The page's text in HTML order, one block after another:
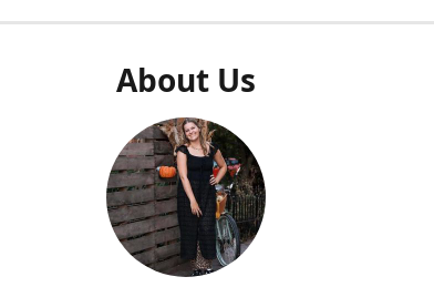
About Us